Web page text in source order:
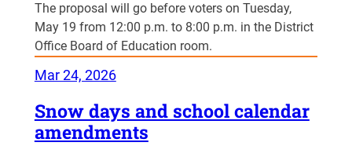
The proposal will go before voters on Tuesday,
May 19 from 12:00 p.m. to 8:00 p.m. in the District
Office Board of Education room.
Mar 24, 2026
Snow days and school calendar
amendments